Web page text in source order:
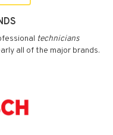
technicians
all of the major brands.